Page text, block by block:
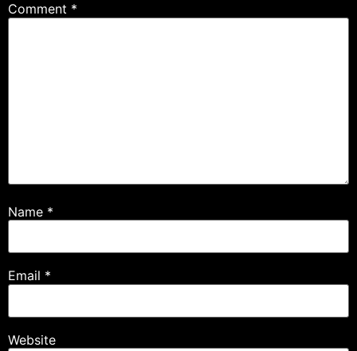
Comment *
Name *
Email *
Website